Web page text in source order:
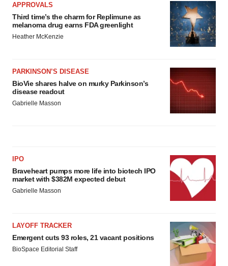
APPROVALS
Third time’s the charm for Replimune as
melanoma drug earns FDA greenlight
Heather McKenzie
PARKINSON’S DISEASE
BioVie shares halve on murky Parkinson’s
disease readout
Gabrielle Masson
IPO
Braveheart pumps more life into biotech IPO
market with $382M expected debut
Gabrielle Masson
LAYOFF TRACKER
Emergent cuts 93 roles, 21 vacant positions
BioSpace Editorial Staff